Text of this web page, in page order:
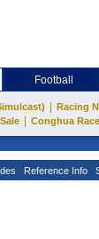
Football
Racing
Conghua
Reference Info